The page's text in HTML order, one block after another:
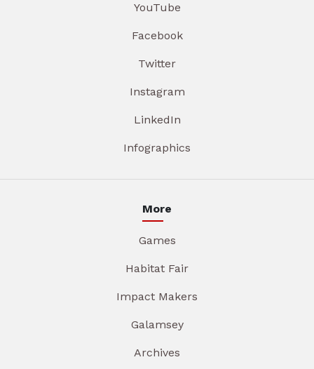
YouTube
Facebook
Twitter
Instagram
LinkedIn
Infographics
More
Games
Habitat Fair
Impact Makers
Galamsey
Archives